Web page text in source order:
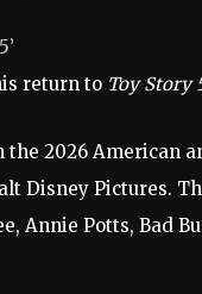
return to Toy Story
2026 American
Disney Pictures.
Annie Potts, Bad